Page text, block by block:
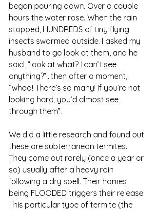
began pouring down. Over a couple
hours the water rose. When the rain
stopped, HUNDREDS of tiny flying
insects swarmed outside. I asked my
husband to go look at them, and he
said, “look at what? I can’t see
anything?”...then after a moment,
“whoa! There’s so many! If you’re not
looking hard, you’d almost see
through them”.
We did a little research and found out
these are subterranean termites.
They come out rarely (once a year or
so) usually after a heavy rain
following a dry spell. Their homes
being FLOODED triggers their release.
This particular type of termite (the